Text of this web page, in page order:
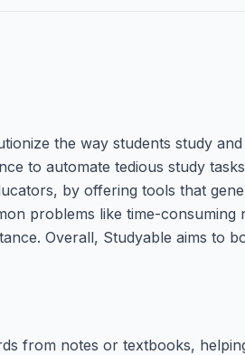
the way students study
to automate tedious study
by offering tools that
problems like time-consuming
Overall, Studyable aims to
from notes or textbooks,